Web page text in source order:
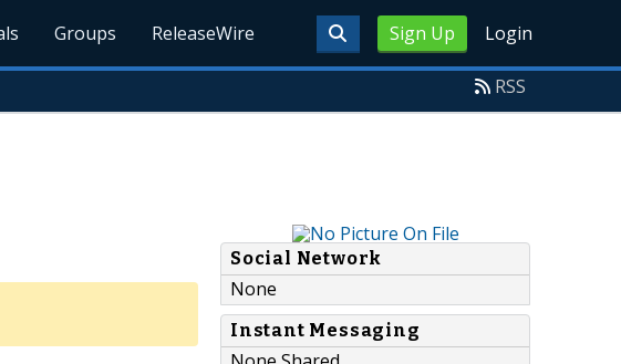
Sign Up Login
Groups ReleaseWire
RSS
Social Network
None
Instant Messaging